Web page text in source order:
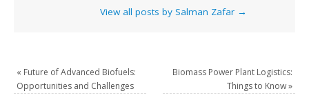
View all posts by Salman Zafar →
« Future of Advanced Biofuels:
Opportunities and Challenges
Biomass Power Plant Logistics:
Things to Know»